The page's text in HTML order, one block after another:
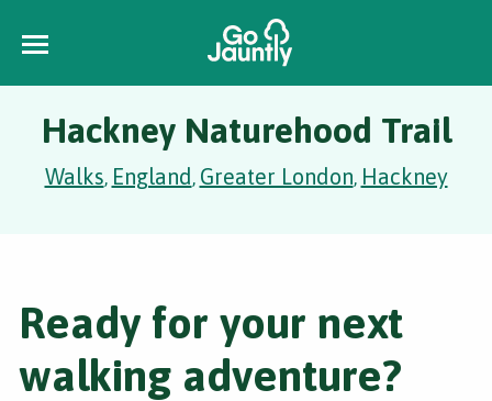
Hackney Naturehood Trail
Walks, England, Greater London, Hackney
Ready for your next
walking adventure?